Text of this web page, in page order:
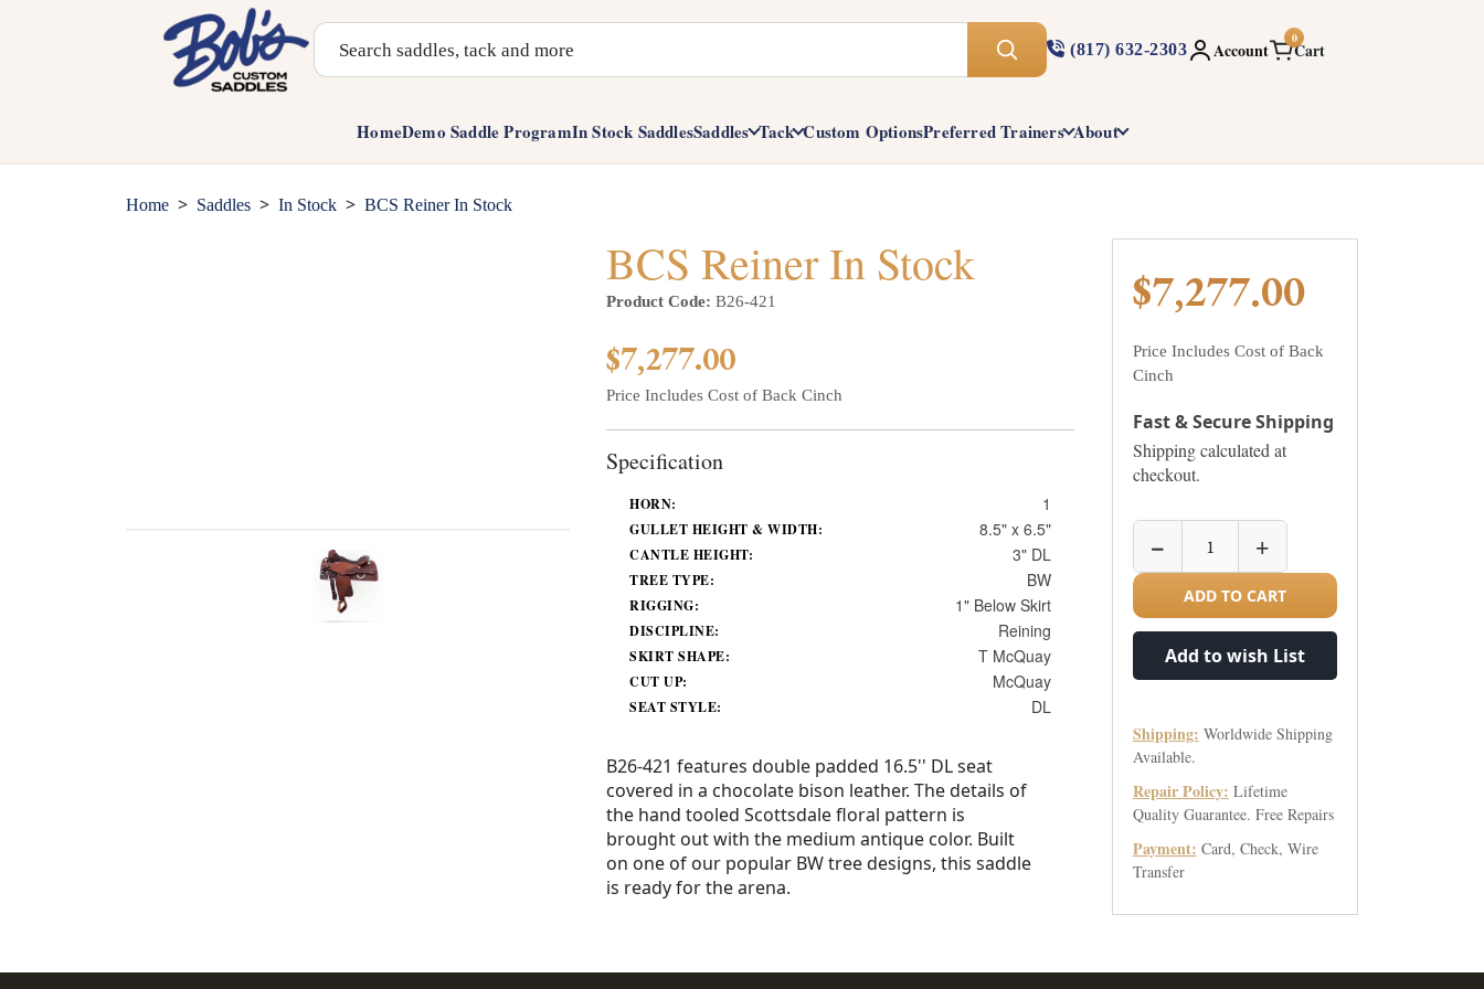
Search Products
(817) 632-2303 Account
0
Cart
HomeDemo Saddle ProgramIn Stock SaddlesSaddles Tack Custom OptionsPreferred Trainers About
Home > Saddles > In Stock > BCS Reiner In Stock
BCS Reiner In Stock
Product Code: B26-421
$7,277.00
Price Includes Cost of Back Cinch
Specification
HORN: 1
GULLET HEIGHT & WIDTH: 8.5" x 6.5"
CANTLE HEIGHT: 3" DL
TREE TYPE: BW
RIGGING: 1" Below Skirt
DISCIPLINE: Reining
SKIRT SHAPE: T McQuay
CUT UP: McQuay
SEAT STYLE: DL
B26-421 features double padded 16.5'' DL seat
covered in a chocolate bison leather. The details of
the hand tooled Scottsdale floral pattern is
brought out with the medium antique color. Built
on one of our popular BW tree designs, this saddle
is ready for the arena.
$7,277.00
Price Includes Cost of Back
Cinch
Fast & Secure Shipping
Shipping calculated at
checkout.
− +
ADD TO CART
Add to wish List
Shipping: Worldwide Shipping
Available.
Repair Policy: Lifetime
Quality Guarantee. Free Repairs
Payment: Card, Check, Wire
Transfer